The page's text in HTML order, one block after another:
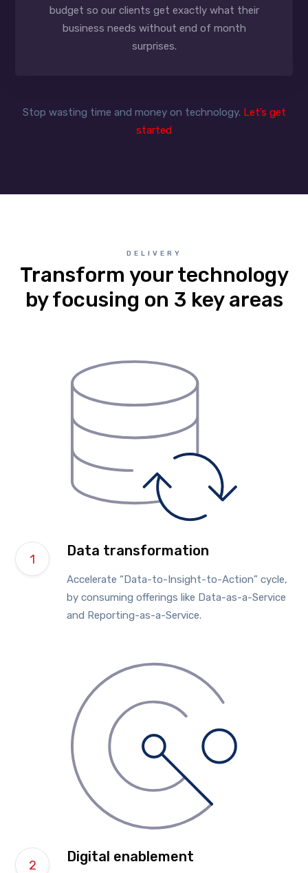
budget so our clients get exactly what their
business needs without end of month
surprises.
Stop wasting time and money on technology. Let’s get
started
DELIVERY
Transform your technology
by focusing on 3 key areas
Data transformation
Accelerate “Data-to-Insight-to-Action” cycle,
by consuming offerings like Data-as-a-Service
and Reporting-as-a-Service.
Digital enablement